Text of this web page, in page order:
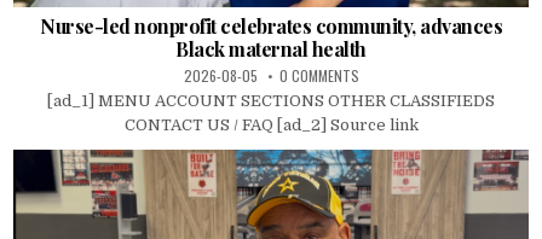
Nurse-led nonprofit celebrates community, advances
Black maternal health
2026-08-05 0 COMMENTS
[ad_1] MENU ACCOUNT SECTIONS OTHER CLASSIFIEDS
CONTACT US / FAQ [ad_2] Source link